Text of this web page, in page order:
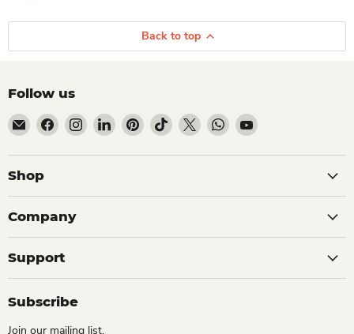
Back to top
Follow us
Email Dio Kollections
Find us on Facebook
Find us on Instagram
Find us on LinkedIn
Find us on Pinterest
Find us on TikTok
Find us on XFind us on WhatsApp
Find us on YouTube
Shop
Company
Support
Subscribe
Join our mailing list.